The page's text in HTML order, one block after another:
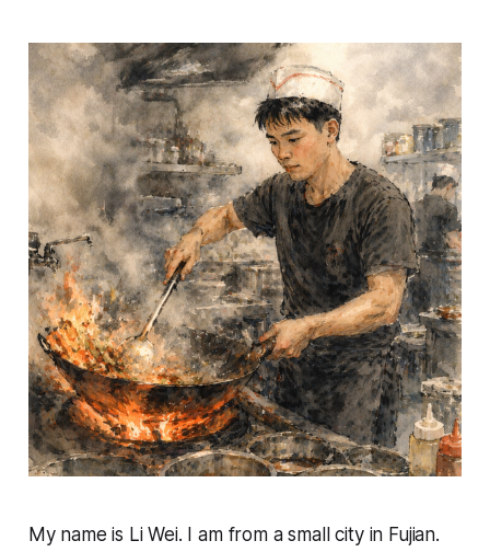
My name is Li Wei. I am from a small city in Fujian.